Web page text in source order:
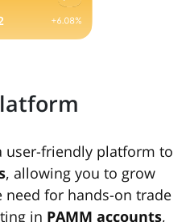
user-friendly platform to
, allowing you to grow
for hands-on trade
in PAMM accounts,